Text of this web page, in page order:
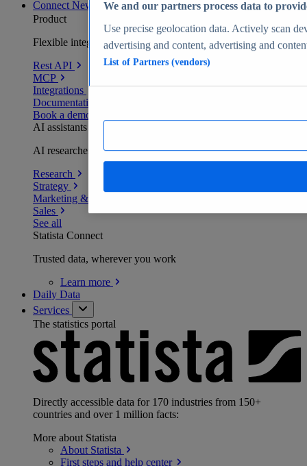
Connect New
Product
Flexible integration for any environment
Rest API
MCP
Integrations
Documentation
Book a demo
AI assistants
AI researchers delivering human-verified insights
Research
Strategy
Marketing & PR
Sales
See all
Statista Connect
Trusted data, wherever you work
Learn more
Daily Data
Services
The statistics portal
Directly accessible data for 170 industries from 150+
countries and over 1 million facts:
More about Statista
About Statista
First steps and help center
We and our partners process data to
Use precise geolocation data. Actively scan
advertising and content, advertising and
List of Partners (vendors)